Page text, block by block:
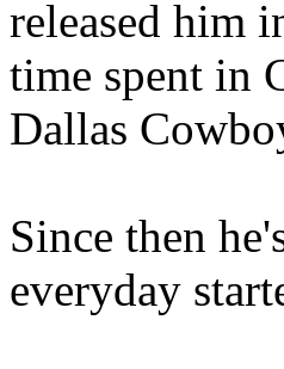
released him
time spent in
Dallas
Since then
everyday